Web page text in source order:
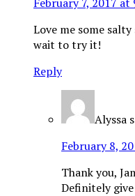
Love me some salty
wait to try it!
Reply
Alyssa
February 8,
Thank you,
Definitely